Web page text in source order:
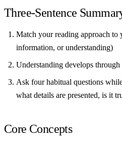
Three-Sentence
Match your reading approach to
information, or understanding)
Understanding develops
Ask four habitual questions
what details are presented, is it
Core Concepts